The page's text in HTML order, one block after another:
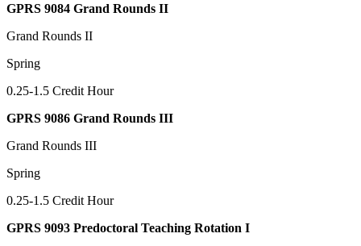
GPRS 9084 Grand Rounds II
Grand Rounds II
Spring
0.25-1.5 Credit Hour
GPRS 9086 Grand Rounds III
Grand Rounds III
Spring
0.25-1.5 Credit Hour
GPRS 9093 Predoctoral Teaching Rotation I